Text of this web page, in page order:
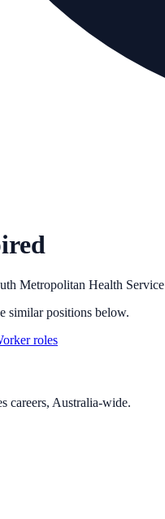
Metropolitan Health Service
similar positions below.
roles
careers, Australia-wide.